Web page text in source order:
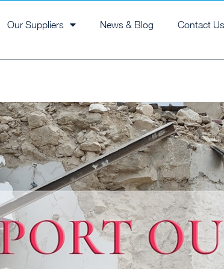
Our Suppliers News & Blog Contact Us